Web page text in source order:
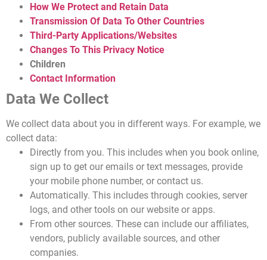
How We Protect and Retain Data
Transmission Of Data To Other Countries
Third-Party Applications/Websites
Changes To This Privacy Notice
Children
Contact Information
Data We Collect
We collect data about you in different ways. For example, we
collect data:
Directly from you. This includes when you book online,
sign up to get our emails or text messages, provide
your mobile phone number, or contact us.
Automatically. This includes through cookies, server
logs, and other tools on our website or apps.
From other sources. These can include our affiliates,
vendors, publicly available sources, and other
companies.